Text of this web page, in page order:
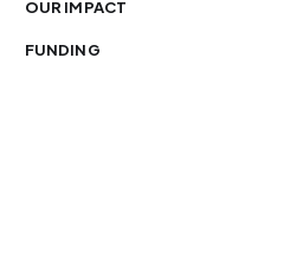
OUR IMPACT
FUNDING